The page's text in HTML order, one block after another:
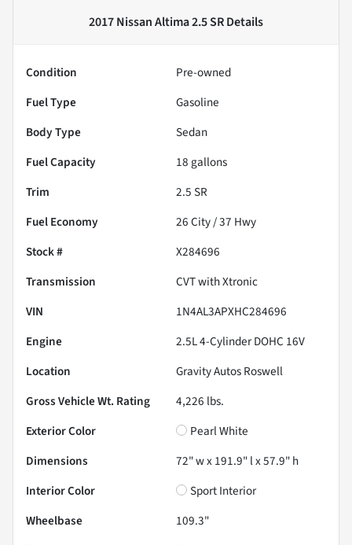
2017 Nissan Altima 2.5 SRDetails
Condition
Pre-owned
Fuel Type
Gasoline
Body Type
Sedan
Fuel Capacity
18 gallons
Trim
2.5 SR
Fuel Economy
26City /37 Hwy
Stock #
X284696
Transmission
CVT with Xtronic
VIN
1N4AL3APXHC284696
Engine
2.5L 4-Cylinder DOHC 16V
Location
Gravity Autos Roswell
Gross Vehicle Wt. Rating
4,226 lbs.
Exterior Color
Pearl White
Dimensions
72" w x 191.9" l x 57.9" h
Interior Color
Sport Interior
Wheelbase
109.3"